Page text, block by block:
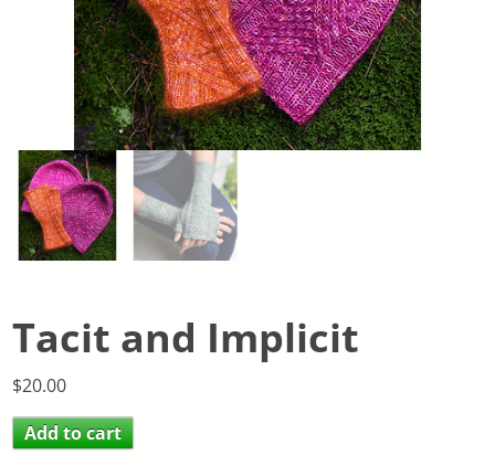
Tacit and Implicit
$20.00
Add to cart